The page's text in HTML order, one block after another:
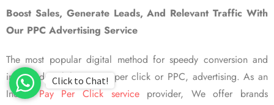
Boost Sales, Generate Leads, And Relevant Traffic With
Our PPC Advertising Service
The most popular digital method for speedy conversion and
improved visibility is pay per click or PPC, advertising. As an
IndianPay Per Click serviceprovider, We offer brands
Click to Chat!